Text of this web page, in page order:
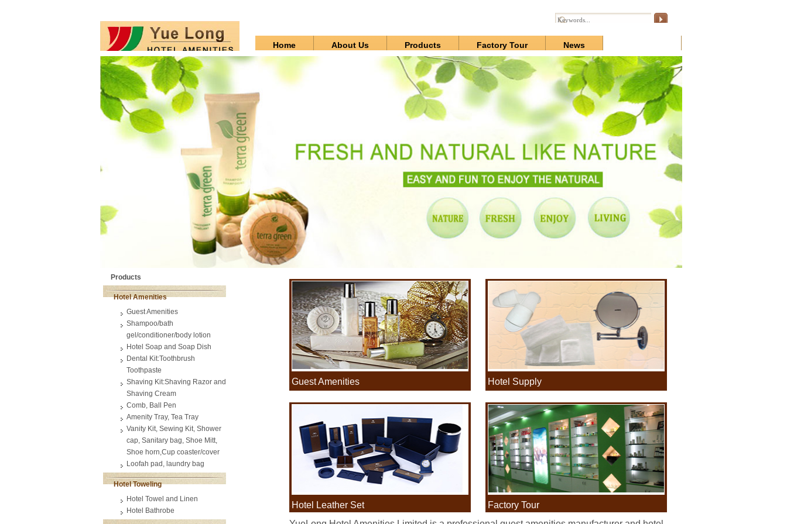
Home About Us Products Factory Tour News
Contact Us
Products
Hotel Amenities
Guest Amenities
Shampoo/bath
gel/conditioner/body lotion
Hotel Soap and Soap Dish
Dental Kit:Toothbrush
Toothpaste
Shaving Kit:Shaving Razor and
Shaving Cream
Comb, Ball Pen
Amenity Tray, Tea Tray
Vanity Kit, Sewing Kit, Shower
cap, Sanitary bag, Shoe Mitt,
Shoe horn,Cup coaster/cover
Loofah pad, laundry bag
Hotel Toweling
Hotel Towel and Linen
Hotel Bathrobe
·Guest Amenities · Hotel Supply
· Hotel Leather Set · Factory Tour